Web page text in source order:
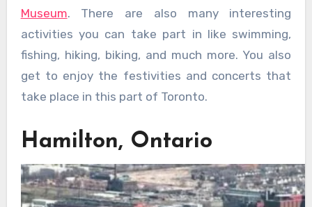
Museum. There are also many interesting
activities you can take part in like swimming,
fishing, hiking, biking, and much more. You also
get to enjoy the festivities and concerts that
take place in this part of Toronto.
Hamilton, Ontario